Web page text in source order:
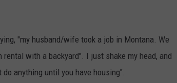
"my husband/wife took a job in Montana. We
with a backyard". I just shake my head, and
anything until you have housing".